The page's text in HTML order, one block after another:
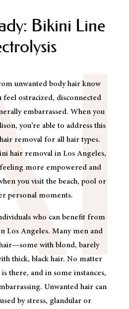
Bikini Line
unwanted body hair know
feel ostracized, disconnected
embarrassed. When you
you’re able to address this
removal for all hair types.
hair removal in Los Angeles,
more empowered and
you visit the beach, pool or
personal moments.
who can benefit from
Los Angeles. Many men and
with blond, barely
thick, black hair. No matter
there, and in some instances,
Unwanted hair can
by stress, glandular or